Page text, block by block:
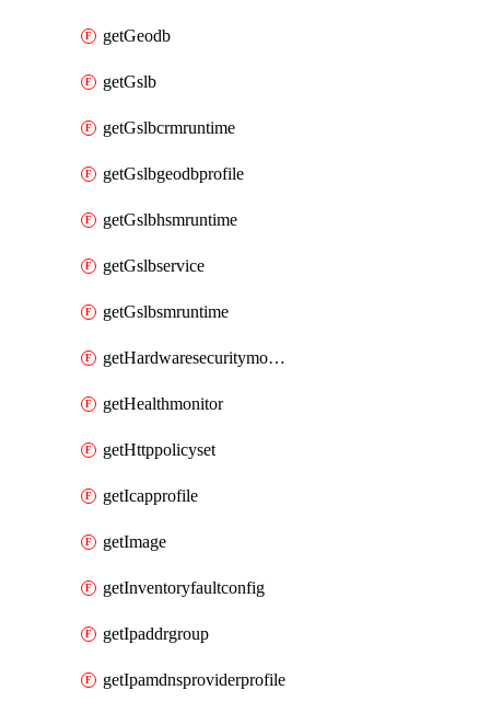
getGeodb
getGslb
getGslbcrmruntime
getGslbgeodbprofile
getGslbhsmruntime
getGslbservice
getGslbsmruntime
getHardwaresecuritymodulegroup
getHealthmonitor
getHttppolicyset
getIcapprofile
getImage
getInventoryfaultconfig
getIpaddrgroup
getIpamdnsproviderprofile